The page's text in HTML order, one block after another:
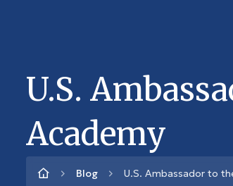
U.S.
Academy
Blog U.S. Ambassador to